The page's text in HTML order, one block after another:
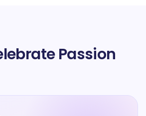
Passion